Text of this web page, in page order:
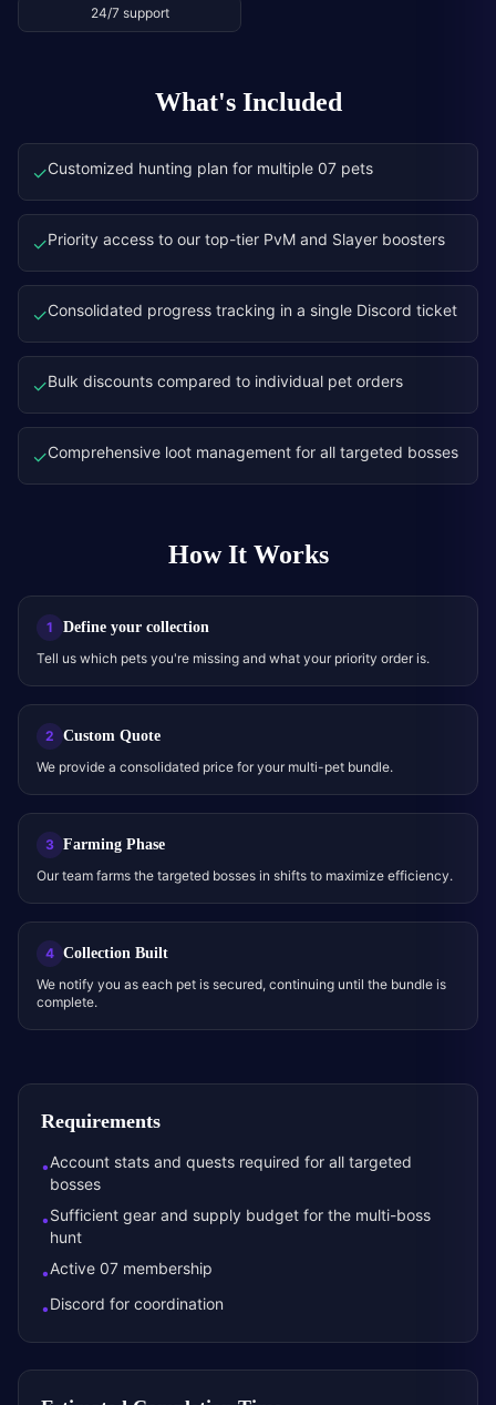
24/7 support
What's Included
✓Customized hunting plan for multiple 07 pets
✓Priority access to our top-tier PvM and Slayer boosters
✓Consolidated progress tracking in a single Discord ticket
✓Bulk discounts compared to individual pet orders
✓Comprehensive loot management for all targeted bosses
How It Works
1 Define your collection
Tell us which pets you're missing and what your priority order is.
2 Custom Quote
We provide a consolidated price for your multi-pet bundle.
3 Farming Phase
Our team farms the targeted bosses in shifts to maximize efficiency.
4 Collection Built
We notify you as each pet is secured, continuing until the bundle is
complete.
Requirements
•Account stats and quests required for all targeted
bosses
•Sufficient gear and supply budget for the multi-boss
hunt
•Active 07 membership
•Discord for coordination